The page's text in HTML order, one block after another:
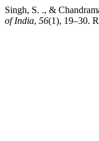
Singh, S. ., &
of India, 56(1), 19–30.